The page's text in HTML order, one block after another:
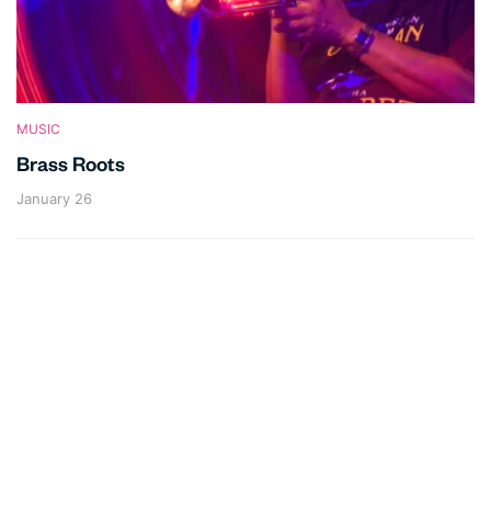
MUSIC
Brass Roots
January 26